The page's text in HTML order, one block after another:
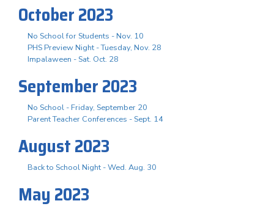
October 2023
No School for Students - Nov. 10
PHS Preview Night - Tuesday, Nov. 28
Impalaween - Sat. Oct. 28
September 2023
No School - Friday, September 20
Parent Teacher Conferences - Sept. 14
August 2023
Back to School Night - Wed. Aug. 30
May 2023